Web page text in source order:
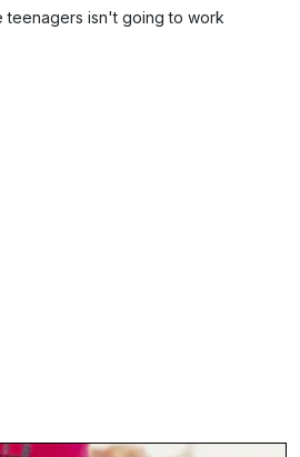
teenagers isn't going to work